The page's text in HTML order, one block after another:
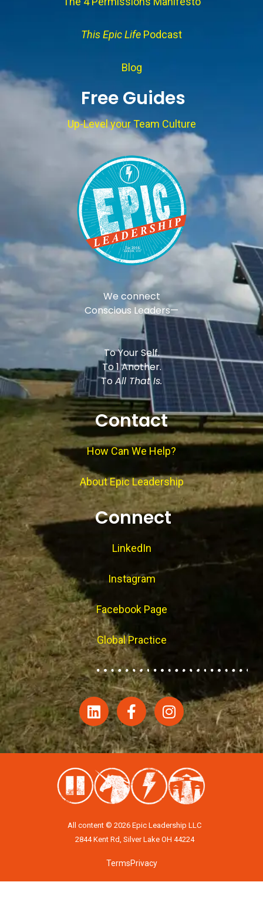
This Epic Life Podcast
Blog
Free Guides
Up-Level your Team Culture
We connect
Conscious Leaders—
To Your Self.
To 1 Another.
ToAll That Is.
Contact
How Can We Help?
About Epic Leadership
Connect
LinkedIn
Instagram
Facebook Page
Global Practice
All content © 2026 Epic Leadership LLC
2844 Kent Rd, Silver Lake OH 44224
TermsPrivacy